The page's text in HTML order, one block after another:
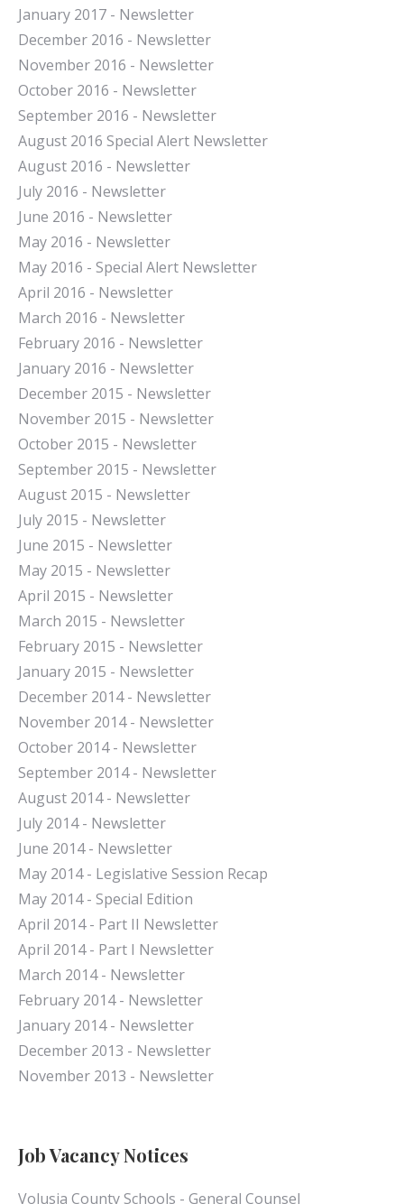
January 2017 - Newsletter
December 2016 - Newsletter
November 2016 - Newsletter
October 2016 - Newsletter
September 2016 - Newsletter
August 2016 Special Alert Newsletter
August 2016 - Newsletter
July 2016 - Newsletter
June 2016 - Newsletter
May 2016 - Newsletter
May 2016 - Special Alert Newsletter
April 2016 - Newsletter
March 2016 - Newsletter
February 2016 - Newsletter
January 2016 - Newsletter
December 2015 - Newsletter
November 2015 - Newsletter
October 2015 - Newsletter
September 2015 - Newsletter
August 2015 - Newsletter
July 2015 - Newsletter
June 2015 - Newsletter
May 2015 - Newsletter
April 2015 - Newsletter
March 2015 - Newsletter
February 2015 - Newsletter
January 2015 - Newsletter
December 2014 - Newsletter
November 2014 - Newsletter
October 2014 - Newsletter
September 2014 - Newsletter
August 2014 - Newsletter
July 2014 - Newsletter
June 2014 - Newsletter
May 2014 - Legislative Session Recap
May 2014 - Special Edition
April 2014 - Part II Newsletter
April 2014 - Part I Newsletter
March 2014 - Newsletter
February 2014 - Newsletter
January 2014 - Newsletter
December 2013 - Newsletter
November 2013 - Newsletter
Job Vacancy Notices
Volusia County Schools - General Counsel